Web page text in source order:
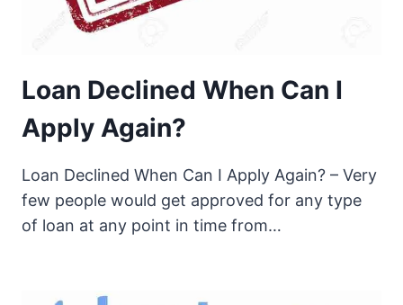
Loan Declined When Can I
Apply Again?
Loan Declined When Can I Apply Again? – Very
few people would get approved for any type
of loan at any point in time from…